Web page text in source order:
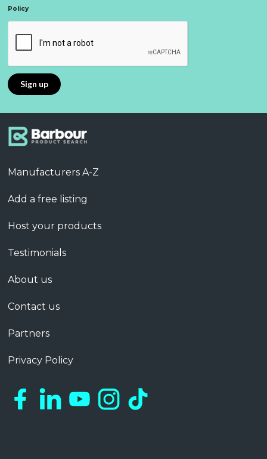
Policy
Manufacturers A-Z
Add a free listing
Host your products
Testimonials
About us
Contact us
Partners
Privacy Policy